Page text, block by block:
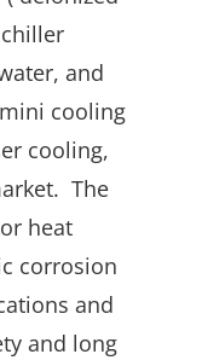
and
cooling
cooling,
The
heat
corrosion
and
and long